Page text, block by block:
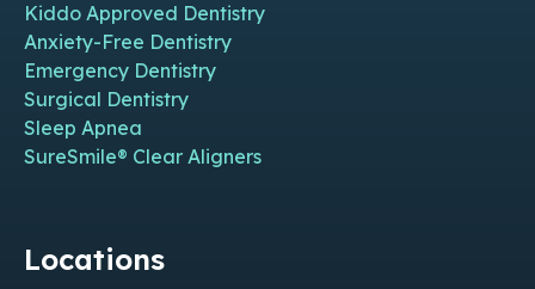
Kiddo Approved Dentistry
Anxiety-Free Dentistry
Emergency Dentistry
Surgical Dentistry
Sleep Apnea
SureSmile® Clear Aligners
Locations